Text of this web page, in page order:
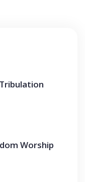
Worship